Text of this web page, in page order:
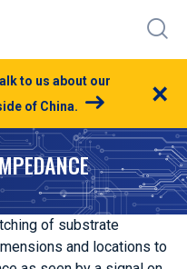
to us about our
of China.
×
of substrate
and locations to